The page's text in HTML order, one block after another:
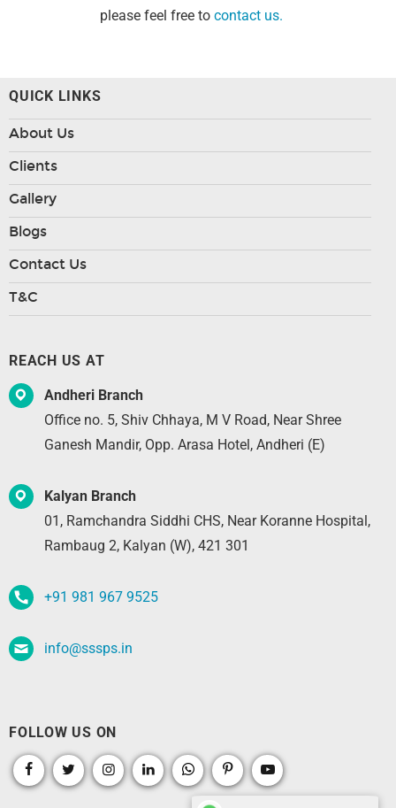
please feel free tocontact us.
QUICK LINKS
About Us
Clients
Gallery
Blogs
Contact Us
T&C
REACH US AT
Andheri Branch
Office no. 5, Shiv Chhaya, M V Road, Near Shree
Ganesh Mandir, Opp. Arasa Hotel, Andheri (E)
Kalyan Branch
01, Ramchandra Siddhi CHS, Near Koranne Hospital,
Rambaug 2, Kalyan (W), 421 301
+91 981 967 9525
info@sssps.in
FOLLOW US ON